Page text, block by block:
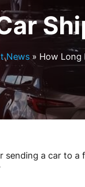
News » How Long
sending a car to